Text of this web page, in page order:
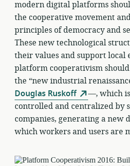
modern digital platforms
the cooperative movement
principles of democracy and
These new technological
their values and support local
platform cooperativism
the “new industrial
Douglas Ruskoff
—, which
controlled and centralized by
companies, generating a new
which workers and users are